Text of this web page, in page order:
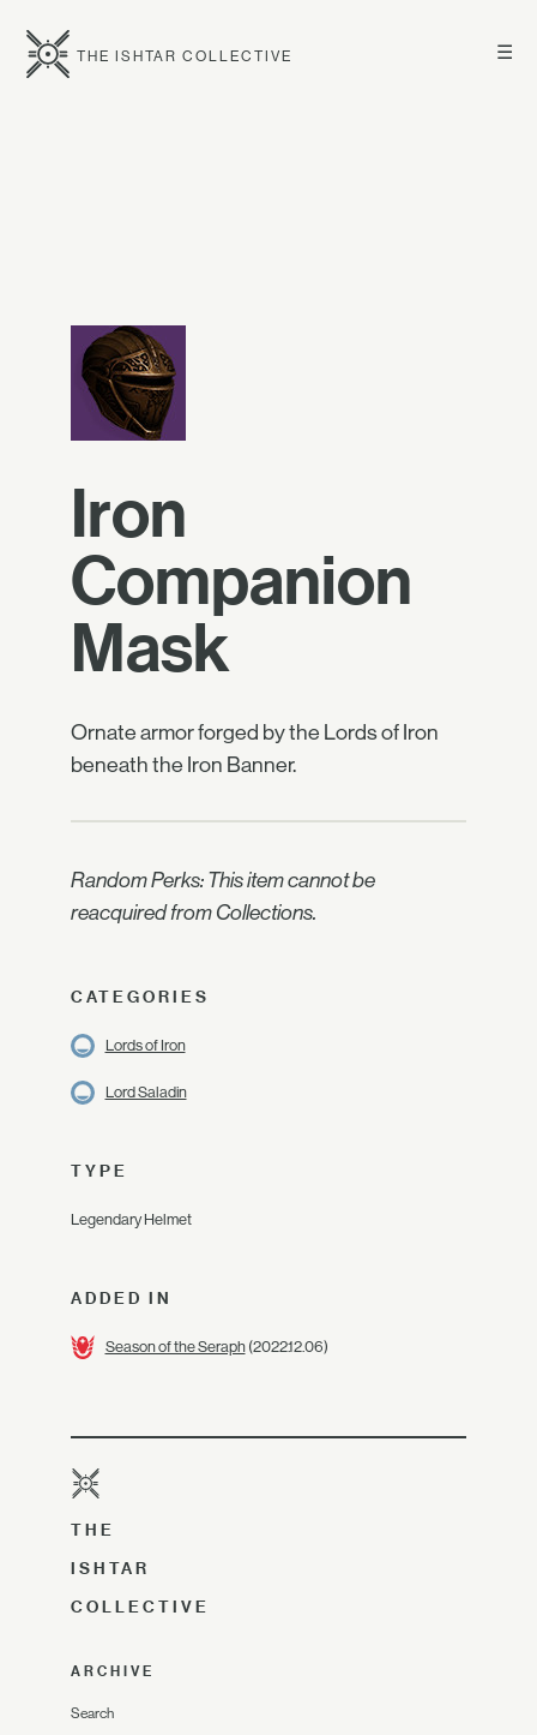
☰
THE ISHTAR COLLECTIVE
Iron
Companion
Mask
Ornate armor forged by the Lords of Iron
beneath the Iron Banner.
Random Perks: This item cannot be
reacquired from Collections.
CATEGORIES
Lords of Iron
Lord Saladin
TYPE
Legendary Helmet
ADDED IN
Season of the Seraph(2022.12.06)
THE
ISHTAR
COLLECTIVE
ARCHIVE
Search